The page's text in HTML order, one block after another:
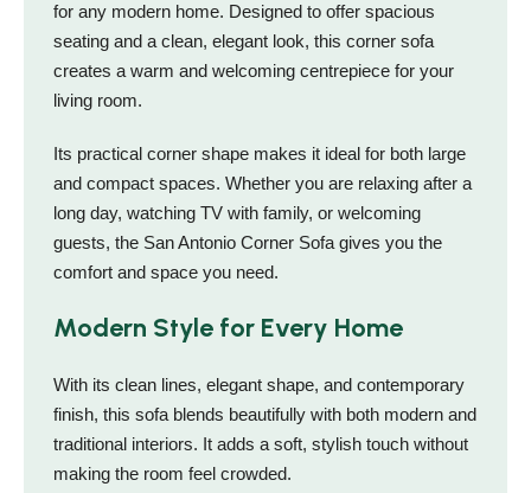
for any modern home. Designed to offer spacious
seating and a clean, elegant look, this corner sofa
creates a warm and welcoming centrepiece for your
living room.
Its practical corner shape makes it ideal for both large
and compact spaces. Whether you are relaxing after a
long day, watching TV with family, or welcoming
guests, the San Antonio Corner Sofa gives you the
comfort and space you need.
Modern Style for Every Home
With its clean lines, elegant shape, and contemporary
finish, this sofa blends beautifully with both modern and
traditional interiors. It adds a soft, stylish touch without
making the room feel crowded.